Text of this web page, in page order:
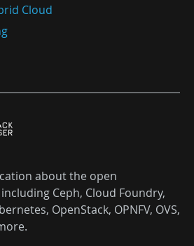
Cloud
about the open
Ceph, Cloud Foundry,
OpenStack, OPNFV, OVS,